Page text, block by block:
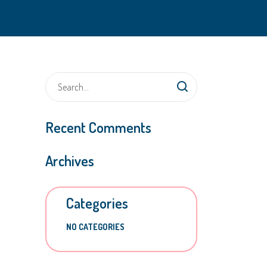
Recent Comments
Archives
Categories
NO CATEGORIES